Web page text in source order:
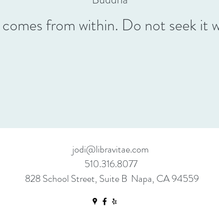
from within. Do not seek it
jodi@libravitae.com
510.316.8077
828 School Street, Suite B Napa, CA 94559